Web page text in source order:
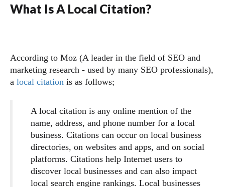
What Is A Local Citation?
According to Moz (A leader in the field of SEO and
marketing research - used by many SEO professionals),
a local citation is as follows;
A local citation is any online mention of the
name, address, and phone number for a local
business. Citations can occur on local business
directories, on websites and apps, and on social
platforms. Citations help Internet users to
discover local businesses and can also impact
local search engine rankings. Local businesses